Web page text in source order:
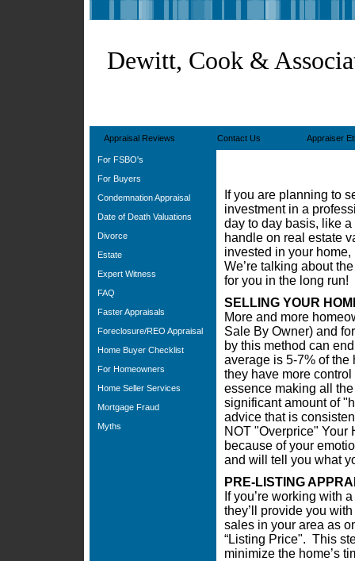
Dewitt, Cook &
Appraisal Reviews Contact Us Appraiser
For FSBO's
For Buyers
Condemnation Appraisal
Date of Death Valuations
Divorce
Estate
Expert Witness
FAQ
Faster Appraisals
Foreclosure/REO Appraisal
Home Buyer Checklist
For Homeowners
Home Seller Services
Mortgage Fraud
Myths
If you are planning to
investment in a
day to day basis, like
handle on real estate
invested in your
We’re talking about
for you in the long run!
SELLING YOUR
More and more
Sale By Owner) and
by this method can
average is 5-7% of
they have more
essence making all
significant amount of
advice that is
NOT "Overprice" Your
because of your
and will tell you what
PRE-LISTING
If you’re working with
they’ll provide you
sales in your area as
“Listing Price". This
minimize the home’s